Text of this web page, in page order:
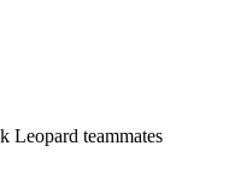
Leopard teammates